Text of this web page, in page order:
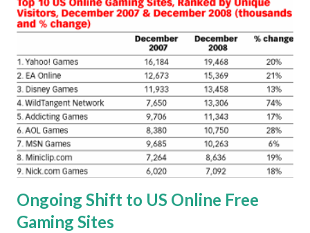
item that would be easy to damage, especially if dropped
on a hard surface. Clearly, there's lots of ways to protect
this little device from harm, and I chose the Impact Series
case from OtterBox . This thin, skin-like design that's made
from silicon rubber provides protection against bump and
shock to your device. The nano controls and connector
slot are all accessible through the case, and the inner
corners are designed to dissipate impact away from your
music player. I r...
Ongoing Shift to US Online Free
Gaming Sites